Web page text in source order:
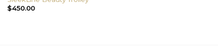
$450.00